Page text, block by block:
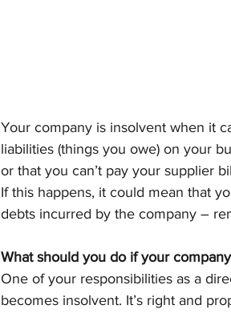
Your company is insolvent when it
liabilities (things you owe) on your
or that you can’t pay your supplier
If this happens, it could mean that
debts incurred by the company –
What should you do if your
One of your responsibilities as a
becomes insolvent. It’s right and